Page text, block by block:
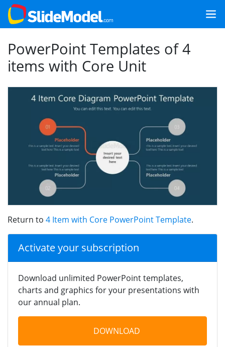
PowerPoint Templates of 4
items with Core Unit
Return to 4 Item with Core PowerPoint Template.
Activate your subscription
Download unlimited PowerPoint templates,
charts and graphics for your presentations with
our annual plan.
DOWNLOAD